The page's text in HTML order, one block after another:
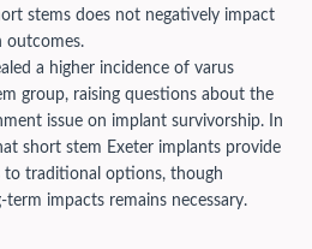
stems does not negatively impact
outcomes.
a higher incidence of varus
group, raising questions about the
issue on implant survivorship. In
short stem Exeter implants provide
to traditional options, though
impacts remains necessary.